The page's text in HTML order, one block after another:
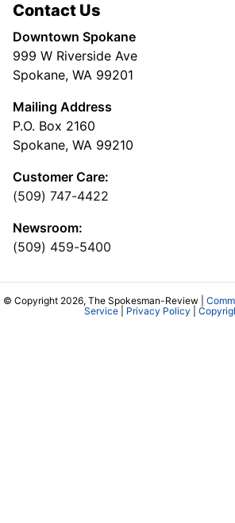
Contact Us
Downtown Spokane
999 W Riverside Ave
Spokane, WA 99201
Mailing Address
P.O. Box 2160
Spokane, WA 99210
Customer Care:
(509) 747-4422
Newsroom:
(509) 459-5400
© Copyright 2026, The Spokesman-Review |
Service| Privacy Policy